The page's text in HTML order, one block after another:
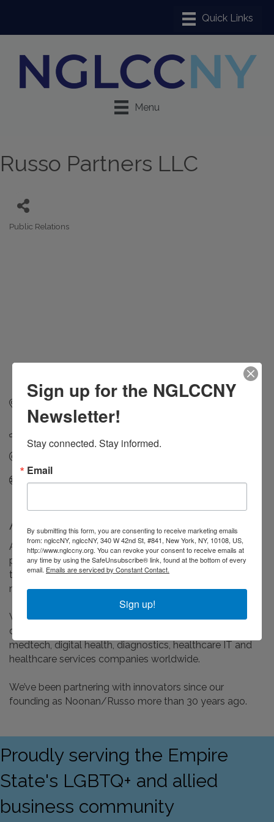
Menu
Russo Partners LLC
Public Relations
215 Park Avenue South Suite 1905 New York NY
10003
Visit Website
About Us
At Russo Partners, we’re more than just PR and IR
professionals – we’re PhD scientists, journalists from
television and radio, tech engineers and social media
marketing experts – all working together as your team.
We collaborate on integrated communications for
digital technology, mobile communications, biopharma,
medtech, digital health, diagnostics, healthcare IT and
healthcare services companies worldwide.
We’ve been partnering with innovators since our
founding as Noonan/Russo more than 30 years ago.
Proudly serving the Empire
State's LGBTQ+ and allied
business community
Sign up for the NGLCCNY
Newsletter!
Stay connected. Stay informed.
Email
By submitting this form, you are consenting to receive marketing emails
from: nglccNY, nglccNY, 340 W 42nd St, #841, New York, NY, 10108, US,
http://www.nglccny.org. You can revoke your consent to receive emails at
any time by using the SafeUnsubscribe® link, found at the bottom of every
email. Emails are serviced by Constant Contact.
Sign up!